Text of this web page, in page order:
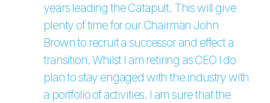
years leading the Catapult. This will give
plenty of time for our Chairman John
Brown to recruit a successor and effect a
transition. Whilst I am retiring as CEO I do
plan to stay engaged with the industry with
a portfolio of activities. I am sure that the